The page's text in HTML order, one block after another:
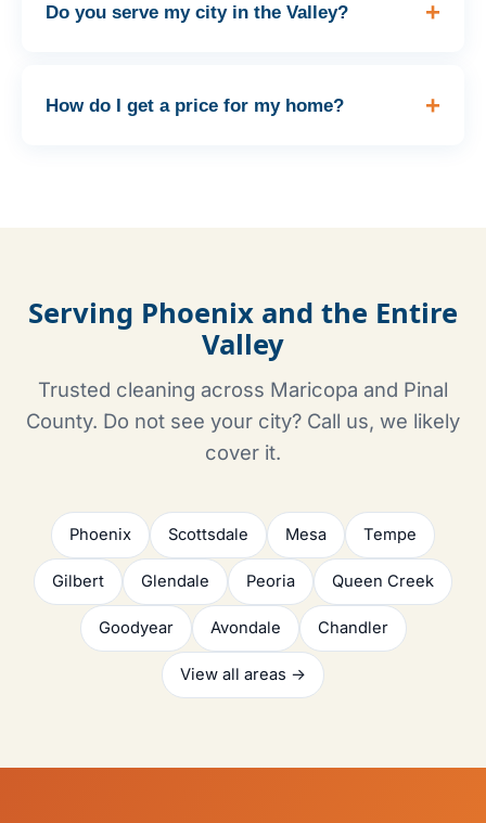
Do you serve my city in the Valley?
How do I get a price for my home?
Serving Phoenix and the Entire
Valley
Trusted cleaning across Maricopa and Pinal
County. Do not see your city? Call us, we likely
cover it.
Phoenix Scottsdale Mesa Tempe
Gilbert Glendale Peoria Queen Creek
Goodyear Avondale Chandler
View all areas →